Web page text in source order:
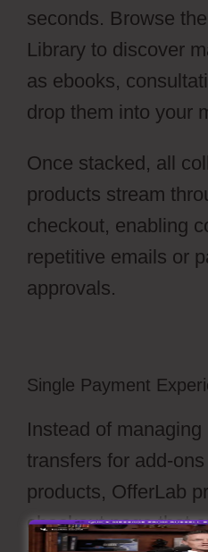
seconds. Browse
Library to discover
as ebooks,
drop them into your
Once stacked, all
products stream
checkout, enabling
repetitive emails or
approvals.
Single Payment
Instead of
transfers for add-
products, OfferLab
checkout page that